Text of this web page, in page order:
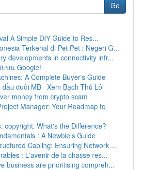
Go
A Simple DIY Guide to Res...
Terkenal di Pet Pet : Negeri G...
developments in connectivity infr...
บน Google!
A Complete Buyer's Guide
đuôi MB · Xem Bạch Thủ Lô
money from crypto scam
Manager: Your Roadmap to
copyright: What's the Difference?
: A Newbie's Guide
Cabling: Ensuring Network ...
: L'avenir de la chasse res...
business are prioritising compreh...